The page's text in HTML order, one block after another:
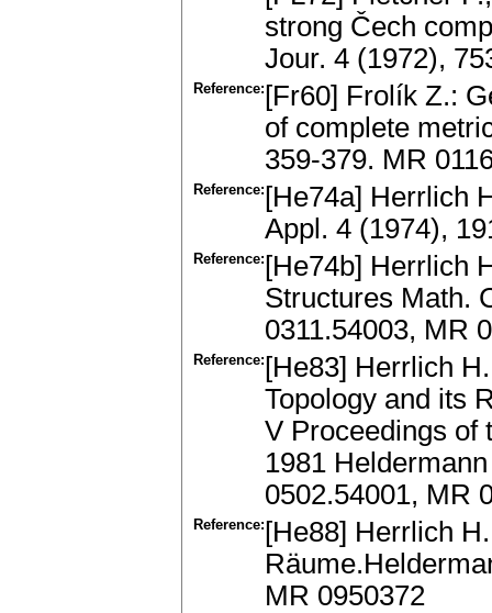
strong Čech
Jour. 4 (1972),
Reference: [Fr60] Frolík Z.:
of complete
359-379. MR
Reference: [He74a] Herrlich
Appl. 4 (1974),
Reference: [He74b] Herrlich
Structures Math.
0311.54003, MR
Reference: [He83] Herrlich
Topology and its
V Proceedings of
1981
0502.54001, MR
Reference: [He88] Herrlich
MR 0950372